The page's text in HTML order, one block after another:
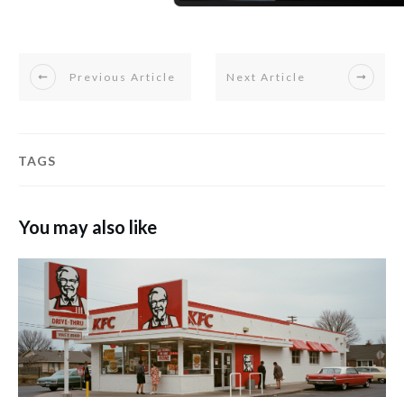
Previous Article Next Article
TAGS
You may also like